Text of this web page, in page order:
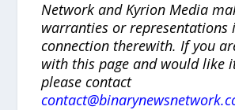
Network and Kyrion Media
warranties or representations
connection therewith. If you
with this page and would like
please contact